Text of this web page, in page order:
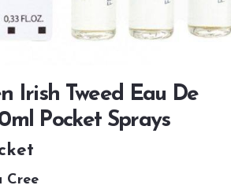
Irish Tweed Eau De
Pocket Sprays
Cree